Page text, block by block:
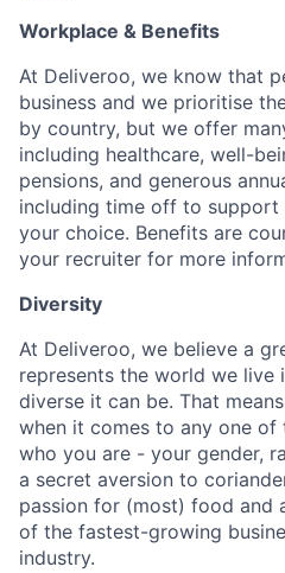
Workplace & Benefits
At Deliveroo, we know that
business and we prioritise
by country, but we offer
including healthcare, well-
pensions, and generous
including time off to support
your choice. Benefits are
your recruiter for more
Diversity
At Deliveroo, we believe a
represents the world we live
diverse it can be. That
when it comes to any one of
who you are - your gender,
a secret aversion to
passion for (most) food and
of the fastest-growing
industry.